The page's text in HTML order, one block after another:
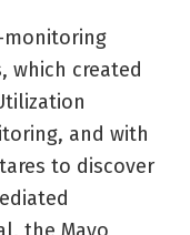
monitoring
which created
and with
to discover